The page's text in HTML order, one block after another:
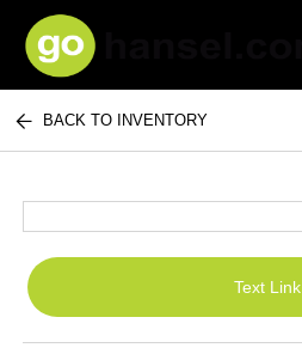
Hansel Auto Group
BACK TO INVENTORY
Text Link